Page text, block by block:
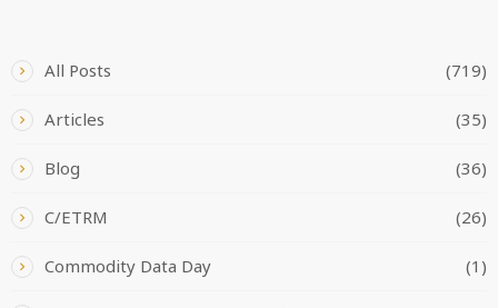
All Posts (719)
Articles (35)
Blog (36)
C/ETRM (26)
Commodity Data Day (1)